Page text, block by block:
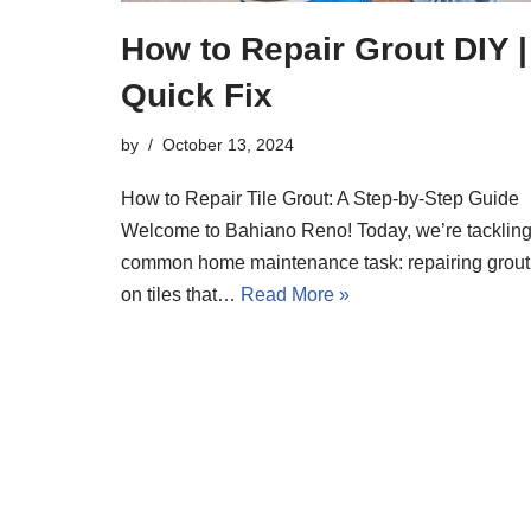
How to Repair Grout DIY |
Quick Fix
by October 13, 2024
How to Repair Tile Grout: A Step-by-Step Guide
Welcome to Bahiano Reno! Today, we’re
common home maintenance task: repairing grout
on tiles that… Read More »